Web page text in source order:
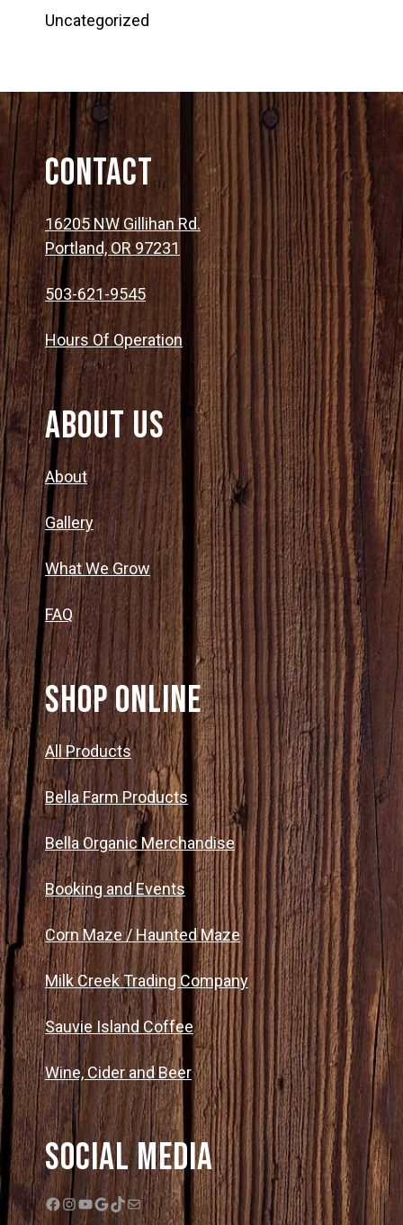
Uncategorized
Contact
16205 NW Gillihan Rd.
Portland, OR 97231
503-621-9545
Hours Of Operation
About Us
About
Gallery
What We Grow
FAQ
SHOP ONLINE
All Products
Bella Farm Products
Bella Organic Merchandise
Booking and Events
Corn Maze / Haunted Maze
Milk Creek Trading Company
Sauvie Island Coffee
Wine, Cider and Beer
Social Media
Facebook
Instagram
YouTube
Google
TikTok
Mail